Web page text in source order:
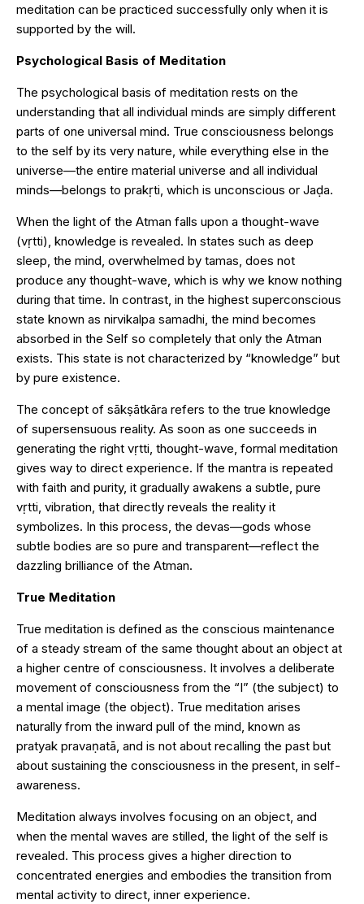
meditation can be practiced successfully only when it is
supported by the will.
Psychological Basis of Meditation
The psychological basis of meditation rests on the
understanding that all individual minds are simply different
parts of one universal mind. True consciousness belongs
to the self by its very nature, while everything else in the
universe—the entire material universe and all individual
minds—belongs to prakṛti, which is unconscious or Jaḍa.
When the light of the Atman falls upon a thought-wave
(vṛtti), knowledge is revealed. In states such as deep
sleep, the mind, overwhelmed by tamas, does not
produce any thought-wave, which is why we know nothing
during that time. In contrast, in the highest superconscious
state known as nirvikalpa samadhi, the mind becomes
absorbed in the Self so completely that only the Atman
exists. This state is not characterized by “knowledge” but
by pure existence.
The concept of sākṣātkāra refers to the true knowledge
of supersensuous reality. As soon as one succeeds in
generating the right vṛtti, thought-wave, formal meditation
gives way to direct experience. If the mantra is repeated
with faith and purity, it gradually awakens a subtle, pure
vṛtti, vibration, that directly reveals the reality it
symbolizes. In this process, the devas—gods whose
subtle bodies are so pure and transparent—reflect the
dazzling brilliance of the Atman.
True Meditation
True meditation is defined as the conscious maintenance
of a steady stream of the same thought about an object at
a higher centre of consciousness. It involves a deliberate
movement of consciousness from the “I” (the subject) to
a mental image (the object). True meditation arises
naturally from the inward pull of the mind, known as
pratyak pravaṇatā, and is not about recalling the past but
about sustaining the consciousness in the present, in self-
awareness.
Meditation always involves focusing on an object, and
when the mental waves are stilled, the light of the self is
revealed. This process gives a higher direction to
concentrated energies and embodies the transition from
mental activity to direct, inner experience.